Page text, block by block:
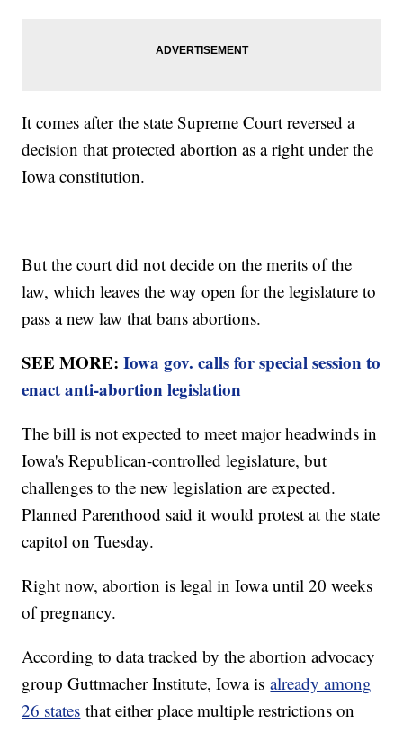
It comes after the state Supreme Court reversed a
decision that protected abortion as a right under the
Iowa constitution.
But the court did not decide on the merits of the
law, which leaves the way open for the legislature to
pass a new law that bans abortions.
SEE MORE:Iowa gov. calls for special session to
enact anti-abortion legislation
The bill is not expected to meet major headwinds in
Iowa's Republican-controlled legislature, but
challenges to the new legislation are expected.
Planned Parenthood said it would protest at the state
capitol on Tuesday.
Right now, abortion is legal in Iowa until 20 weeks
of pregnancy.
According to data tracked by the abortion advocacy
group Guttmacher Institute, Iowa isalready among
26 states that either place multiple restrictions on